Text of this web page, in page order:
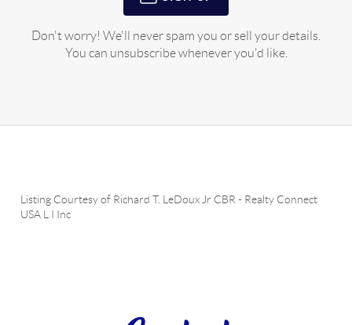
Don't worry! We'll never spam you or sell your details.
You can unsubscribe whenever you'd like.
Listing Courtesy of Richard T. LeDoux Jr CBR - Realty Connect
USA L I Inc